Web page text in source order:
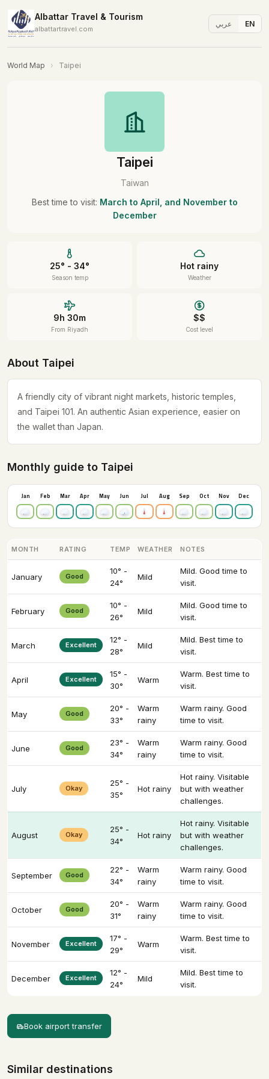
Albattar Travel & Tourism
albattartravel.com
عربي EN
World Map › Taipei
Taipei
Taiwan
Best time to visit: March to April, and November to
December
25° - 34°
Season temp
Hot rainy
Weather
9h 30m
From Riyadh
$$
Cost level
About Taipei
A friendly city of vibrant night markets, historic temples,
and Taipei 101. An authentic Asian experience, easier on
the wallet than Japan.
Monthly guide to Taipei
Jan Feb Mar Apr May Jun Jul Aug Sep Oct Nov Dec
MONTH RATING TEMP WEATHER NOTES
January Good
10° -
24°
Mild
Mild. Good time to
visit.
February Good
10° -
26°
Mild
Mild. Good time to
visit.
March Excellent
12° -
28°
Mild
Mild. Best time to
visit.
April Excellent
15° -
30°
Warm
Warm. Best time to
visit.
May Good
20° -
33°
Warm
rainy
Warm rainy. Good
time to visit.
June Good
23° -
34°
Warm
rainy
Warm rainy. Good
time to visit.
July Okay
25° -
35°
Hot rainy
Hot rainy. Visitable
but with weather
challenges.
August Okay
25° -
34°
Hot rainy
Hot rainy. Visitable
but with weather
challenges.
September Good
22° -
34°
Warm
rainy
Warm rainy. Good
time to visit.
October Good
20° -
31°
Warm
rainy
Warm rainy. Good
time to visit.
November Excellent
17° -
29°
Warm
Warm. Best time to
visit.
December Excellent
12° -
24°
Mild
Mild. Best time to
visit.
Book airport transfer
Similar destinations